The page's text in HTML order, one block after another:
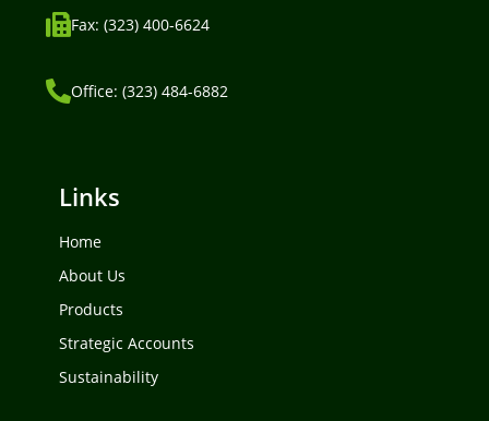
Fax: (323) 400-6624
Office: (323) 484-6882
Links
Home
About Us
Products
Strategic Accounts
Sustainability